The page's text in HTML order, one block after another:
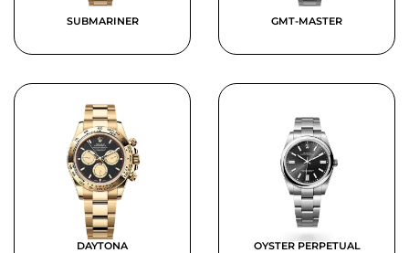
SUBMARINER GMT-MASTER
DAYTONA OYSTER PERPETUAL